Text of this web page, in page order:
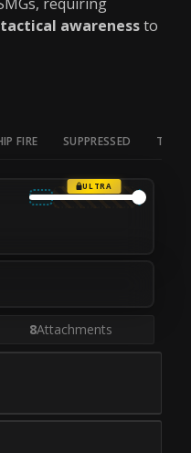
tactical awarenessto
FIRE SUPPRESSED TAC
ULTRA
8Attachments